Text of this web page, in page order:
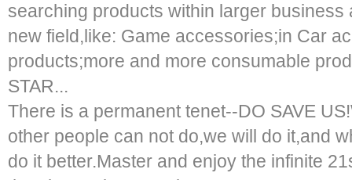
searching products within larger
new field,like: Game accessories;in Car
products;more and more consumable
STAR...
There is a permanent tenet--DO SAVE
other people can not do,we will do it,and
do it better.Master and enjoy the infinite